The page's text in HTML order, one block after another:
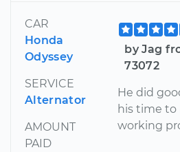
CAR
Honda
Odyssey
SERVICE
Alternator
AMOUNT
PAID
by Jag
73072
He did
his time to
working